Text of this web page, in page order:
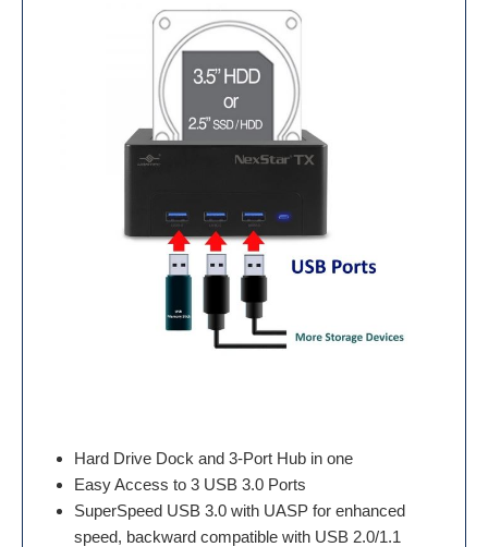
Hard Drive Dock and 3-Port Hub in one
Easy Access to 3 USB 3.0 Ports
SuperSpeed USB 3.0 with UASP for enhanced
speed, backward compatible with USB 2.0/1.1